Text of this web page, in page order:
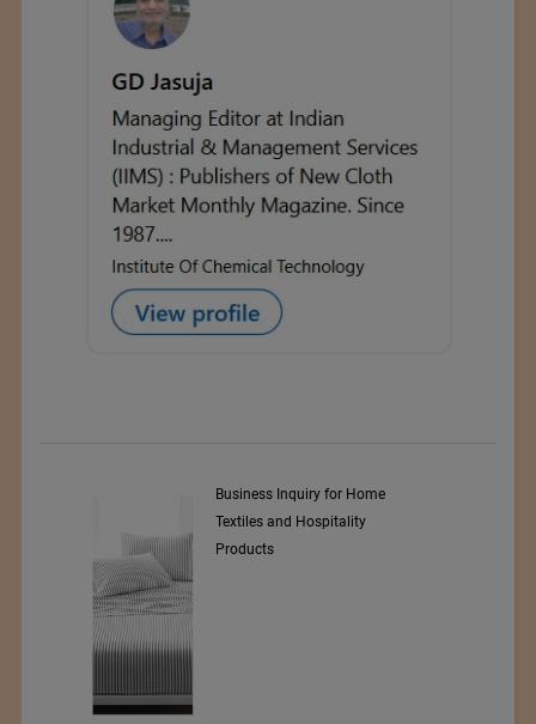
Business Inquiry for Home
Textiles and Hospitality
Products